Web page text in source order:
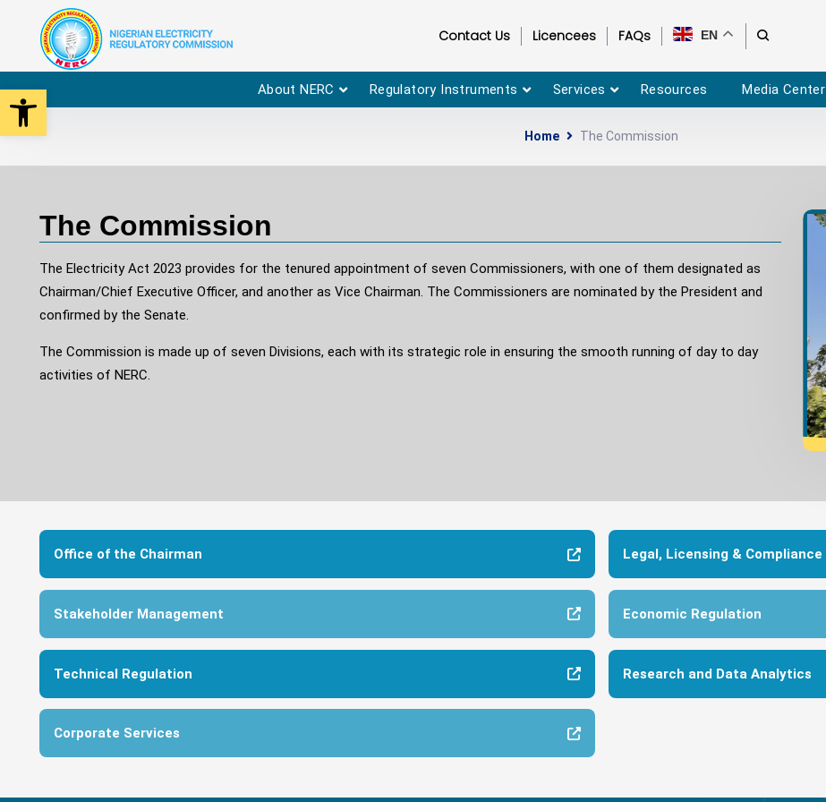
Open toolbar
Contact Us Licencees FAQs EN
About NERC Regulatory Instruments Services Resources Media Center
Home The Commission
The Commission
The Electricity Act 2023 provides for the tenured appointment of seven Commissioners, with one of them designated as
Chairman/Chief Executive Officer, and another as Vice Chairman. The Commissioners are nominated by the President and
confirmed by the Senate.
The Commission is made up of seven Divisions, each with its strategic role in ensuring the smooth running of day to day
activities of NERC.
Office of the Chairman
Stakeholder Management
Technical Regulation
Corporate Services
Legal, Licensing & Compliance
Economic Regulation
Research and Data Analytics